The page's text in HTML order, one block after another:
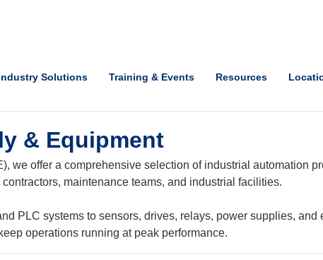
Solutions Training & Events Resources
& Equipment
we offer a comprehensive selection of industrial automation
maintenance teams, and industrial facilities.
PLC systems to sensors, drives, relays, power supplies,
operations running at peak performance.